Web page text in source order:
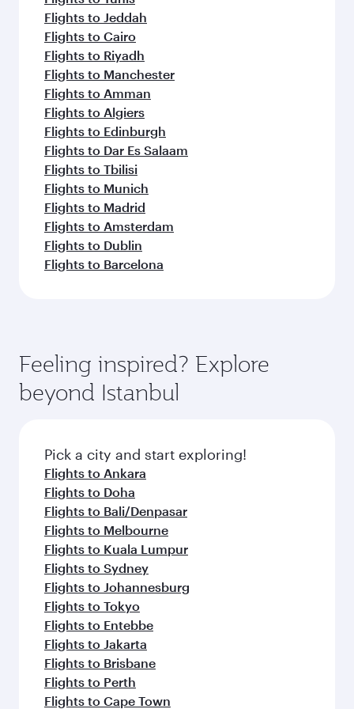
Flights to Jeddah
Flights to Cairo
Flights to Riyadh
Flights to Manchester
Flights to Amman
Flights to Algiers
Flights to Edinburgh
Flights to Dar Es Salaam
Flights to Tbilisi
Flights to Munich
Flights to Madrid
Flights to Amsterdam
Flights to Dublin
Flights to Barcelona
Feeling inspired? Explore
beyond Istanbul
Pick a city and start exploring!
Flights to Ankara
Flights to Doha
Flights to Bali/Denpasar
Flights to Melbourne
Flights to Kuala Lumpur
Flights to Sydney
Flights to Johannesburg
Flights to Tokyo
Flights to Entebbe
Flights to Jakarta
Flights to Brisbane
Flights to Perth
Flights to Cape Town